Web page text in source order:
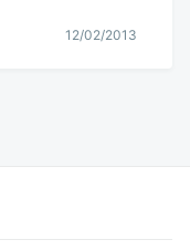
12/02/2013